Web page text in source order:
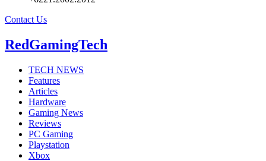
Contact Us
RedGamingTech
TECH NEWS
Features
Articles
Hardware
Gaming News
Reviews
PC Gaming
Playstation
Xbox